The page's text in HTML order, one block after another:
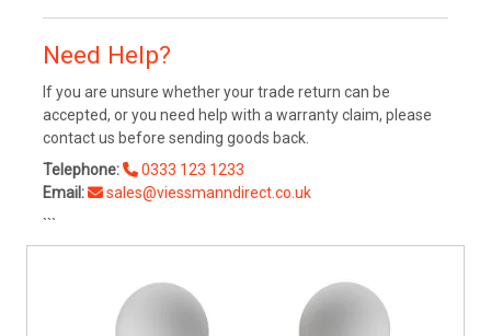
Need Help?
If you are unsure whether your trade return can be
accepted, or you need help with a warranty claim, please
contact us before sending goods back.
Telephone:
0333 123 1233
Email:
sales@viessmanndirect.co.uk
```